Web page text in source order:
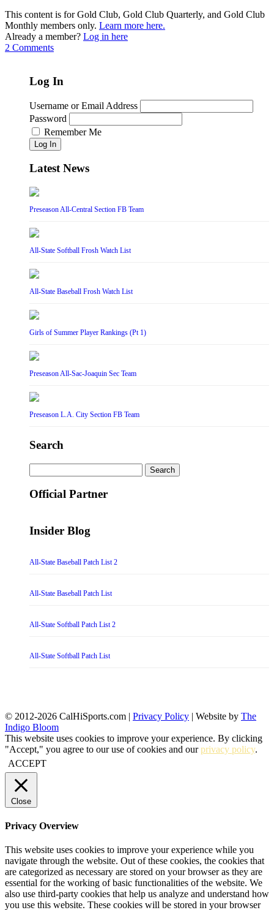
This content is for Gold Club, Gold Club Quarterly, and Gold Club
Monthly members only. Learn more here.
Already a member? Log in here
2 Comments
Log In
Username or Email Address
Password
Remember Me
Log In
Latest News
Preseason All-Central Section FB Team
All-State Softball Frosh Watch List
All-State Baseball Frosh Watch List
Girls of Summer Player Rankings (Pt 1)
Preseason All-Sac-Joaquin Sec Team
Preseason L.A. City Section FB Team
Search
for:
Official Partner
Insider Blog
All-State Baseball Patch List 2
All-State Baseball Patch List
All-State Softball Patch List 2
All-State Softball Patch List
© 2012-2026 CalHiSports.com | Privacy Policy | Website by The
Indigo Bloom
This website uses cookies to improve your experience. By clicking
"Accept," you agree to our use of cookies and ourprivacy policy.
ACCEPT
Close
Privacy Overview
This website uses cookies to improve your experience while you
navigate through the website. Out of these cookies, the cookies that
are categorized as necessary are stored on your browser as they are
essential for the working of basic functionalities of the website. We
also use third-party cookies that help us analyze and understand how
you use this website. These cookies will be stored in your browser